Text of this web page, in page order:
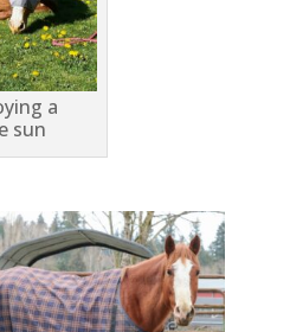
a
sun